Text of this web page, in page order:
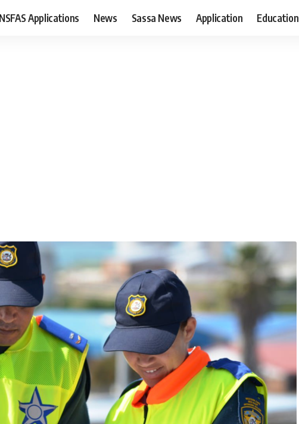
NSFAS Applications News Sassa News Application Education